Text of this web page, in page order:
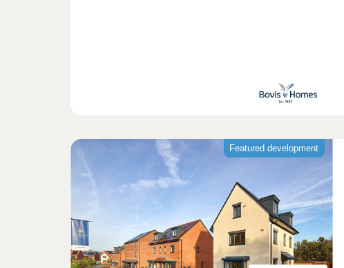
Featured development